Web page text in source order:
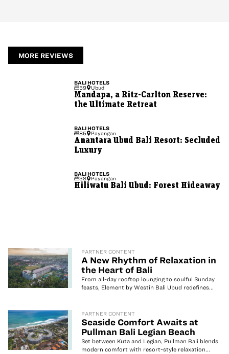
MORE REVIEWS
BALI
HOTELS
59
Ubud
Mandapa, a Ritz-Carlton Reserve:
the Ultimate Retreat
BALIHOTELS
85
Payangan
Anantara Ubud Bali Resort: Secluded
Luxury
BALIHOTELS
38
Payangan
Hiliwatu Bali Ubud: Forest Hideaway
PARTNER CONTENT
A New Rhythm of Relaxation in
the Heart of Bali
From all-day rooftop lounging to soulful Sunday
feasts, Element by Westin Bali Ubud redefines...
PARTNER CONTENT
Seaside Comfort Awaits at
Pullman Bali Legian Beach
Set between Kuta and Legian, Pullman Bali blends
modern comfort with resort-style relaxation...